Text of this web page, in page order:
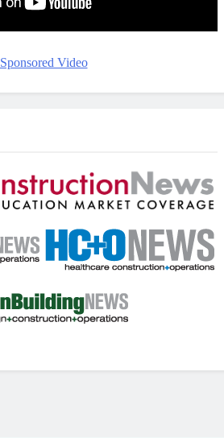
Sponsored Video